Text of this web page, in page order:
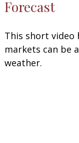
Forecast
This short video
markets can be
weather.